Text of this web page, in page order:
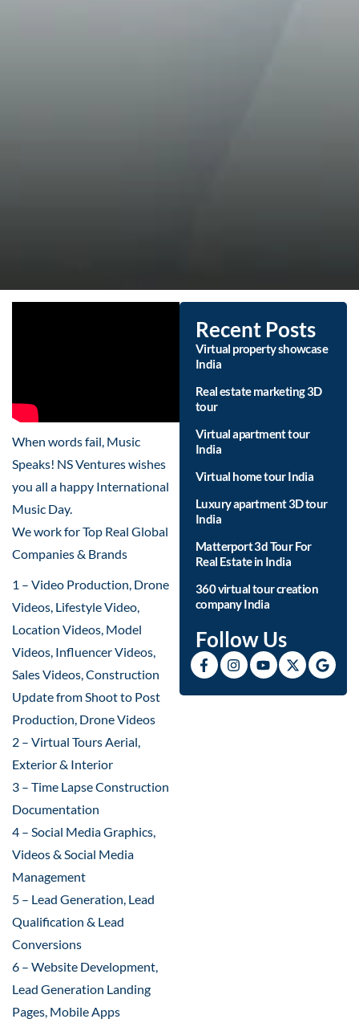
When words fail, Music
Speaks! NS Ventures wishes
you all a happy International
Music Day.
We work for Top Real Global
Companies & Brands
1 – Video Production, Drone
Videos, Lifestyle Video,
Location Videos, Model
Videos, Influencer Videos,
Sales Videos, Construction
Update from Shoot to Post
Production, Drone Videos
2 – Virtual Tours Aerial,
Exterior & Interior
3 – Time Lapse Construction
Documentation
4 – Social Media Graphics,
Videos & Social Media
Management
5 – Lead Generation, Lead
Qualification & Lead
Conversions
6 – Website Development,
Lead Generation Landing
Pages, Mobile Apps
Recent Posts
Virtual property showcase
India
Real estate marketing 3D
tour
Virtual apartment tour
India
Virtual home tour India
Luxury apartment 3D tour
India
Matterport 3d Tour For
Real Estate in India
360 virtual tour creation
company India
Follow Us